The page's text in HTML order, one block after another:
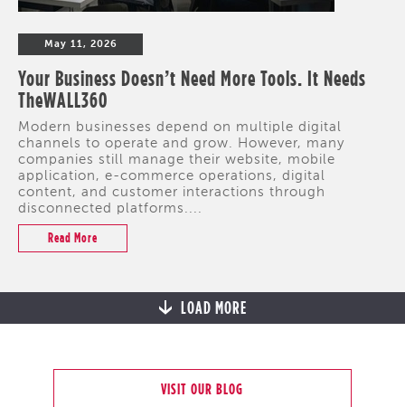
May 11, 2026
Your Business Doesn’t Need More Tools. It Needs
TheWALL360
Modern businesses depend on multiple digital
channels to operate and grow. However, many
companies still manage their website, mobile
application, e-commerce operations, digital
content, and customer interactions through
disconnected platforms....
Read More
LOAD MORE
VISIT OUR BLOG